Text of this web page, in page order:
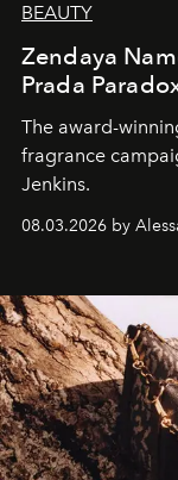
BEAUTY
Zendaya
Prada
The award-
fragrance
Jenkins.
08.03.2026 by